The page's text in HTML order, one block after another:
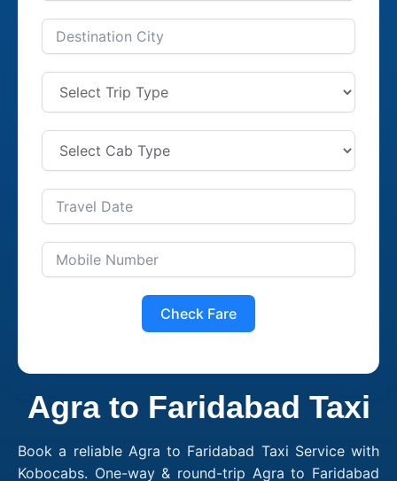
Check Fare
Agra to Faridabad Taxi
Book a reliable Agra to Faridabad Taxi Service with
Kobocabs. One-way & round-trip Agra to Faridabad